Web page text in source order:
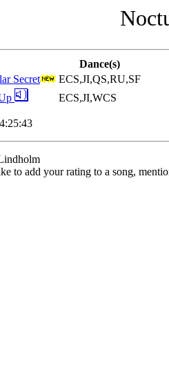
Dance(s)
Secret
ECS,JI,QS,RU,SF
ECS,JI,WCS
to add your rating to a song,